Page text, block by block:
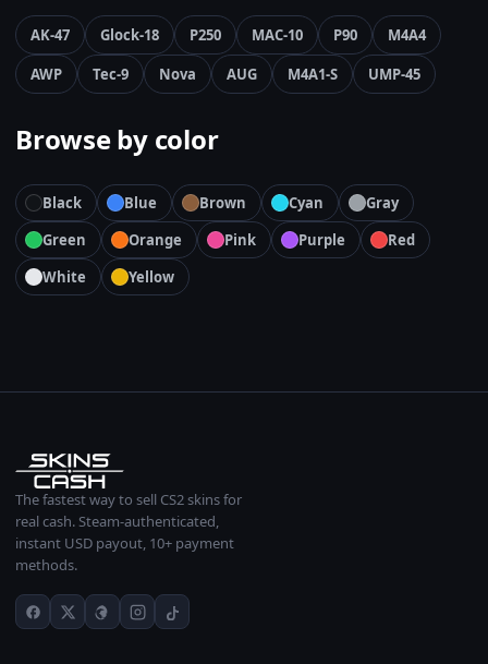
AK-47 Glock-18 P250 MAC-10 P90
M4A4
AWP
Tec-9 Nova AUG M4A1-S UMP-45
Browse by color
Black Blue Brown Cyan
Gray
Green
Orange Pink Purple
Red
White
Yellow
The fastest way to sell CS2 skins for
real cash. Steam-authenticated,
instant USD payout, 10+ payment
methods.